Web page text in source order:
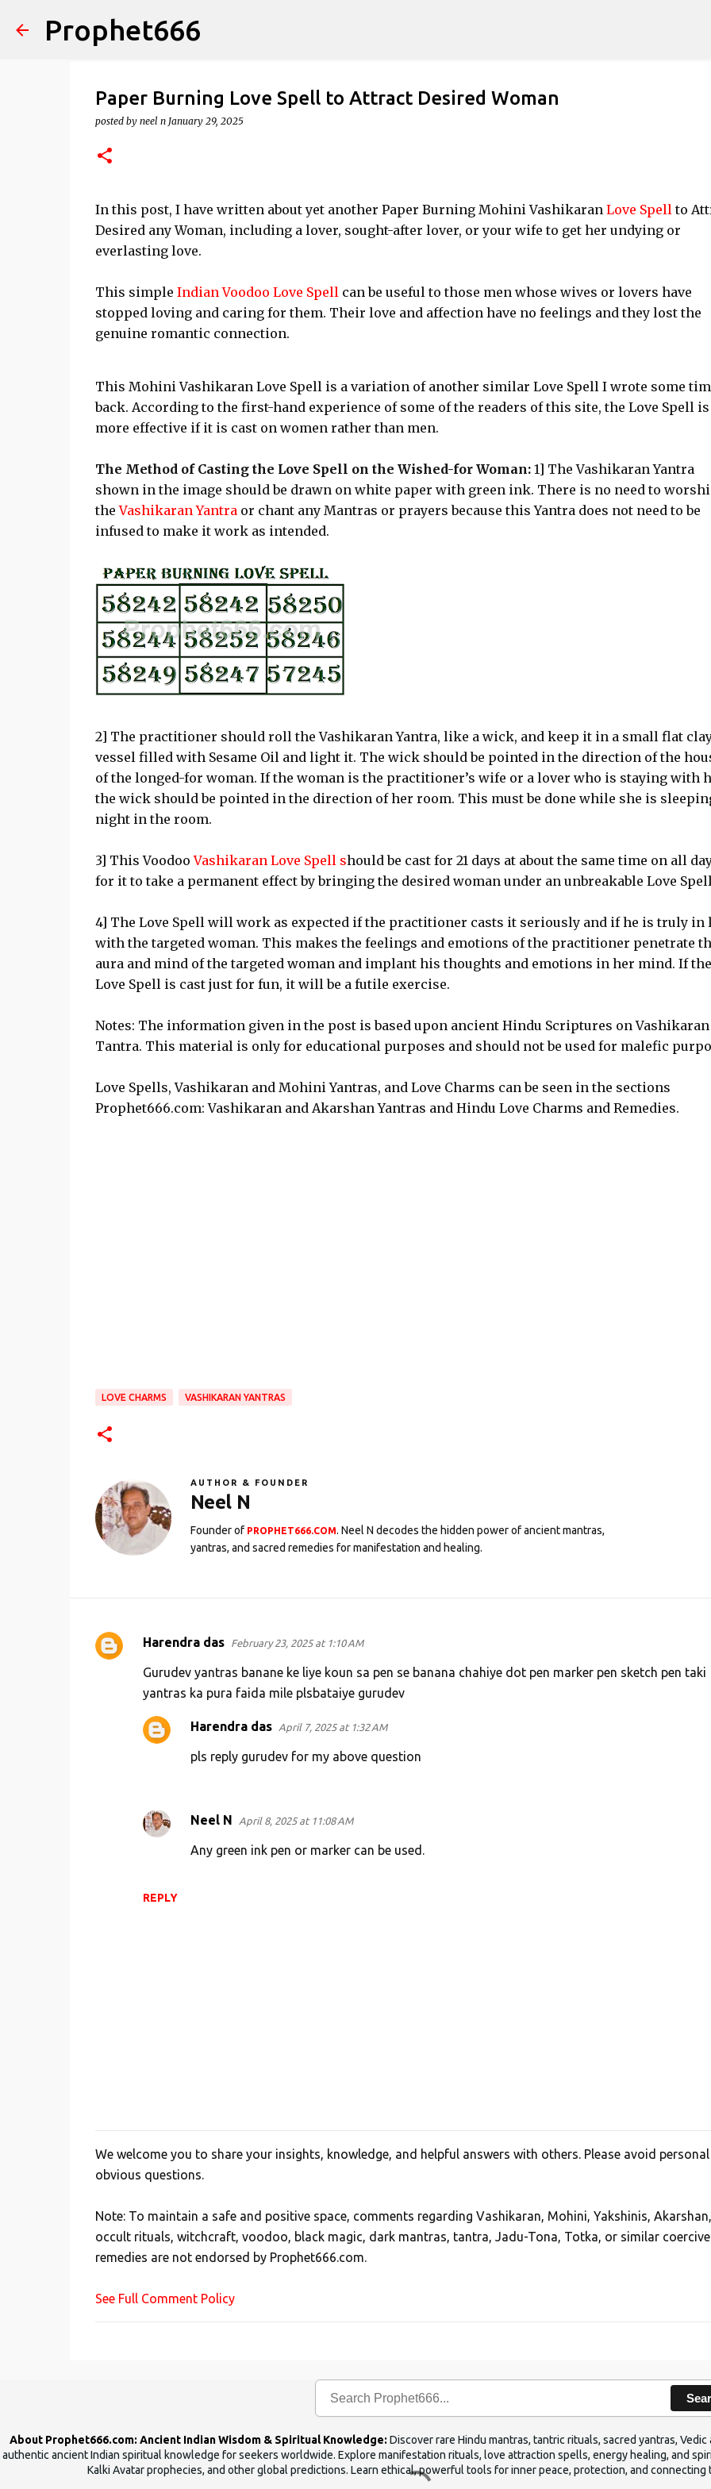
Prophet666
Paper Burning Love Spell to Attract Desired Woman
posted by neel n January 29, 2025
In this post, I have written about yet another Paper Burning Mohini Vashikaran Love Spellto
Desired any Woman, including a lover, sought-after lover, or your wife to get her undying or
everlasting love.
This simple Indian Voodoo Love Spell can be useful to those men whose wives or lovers have
stopped loving and caring for them. Their love and affection have no feelings and they lost the
genuine romantic connection.
This Mohini Vashikaran Love Spell is a variation of another similar Love Spell I wrote some
back. According to the first-hand experience of some of the readers of this site, the Love Spell is
more effective if it is cast on women rather than men.
The Method of Casting the Love Spell on the Wished-for Woman:1] The Vashikaran Yantra
shown in the image should be drawn on white paper with green ink. There is no need to
theVashikaran Yantra or chant any Mantras or prayers because this Yantra does not need to be
infused to make it work as intended.
2] The practitioner should roll the Vashikaran Yantra, like a wick, and keep it in a small flat
vessel filled with Sesame Oil and light it. The wick should be pointed in the direction of the
of the longed-for woman. If the woman is the practitioner’s wife or a lover who is staying with
the wick should be pointed in the direction of her room. This must be done while she is
night in the room.
3] This VoodooVashikaran Love Spell should be cast for 21 days at about the same time on all
for it to take a permanent effect by bringing the desired woman under an unbreakable Love
4] The Love Spell will work as expected if the practitioner casts it seriously and if he is truly in
with the targeted woman. This makes the feelings and emotions of the practitioner penetrate
aura and mind of the targeted woman and implant his thoughts and emotions in her mind. If the
Love Spell is cast just for fun, it will be a futile exercise.
Notes: The information given in the post is based upon ancient Hindu Scriptures on Vashikaran
Tantra. This material is only for educational purposes and should not be used for malefic
Love Spells, Vashikaran and Mohini Yantras, and Love Charms can be seen in the sections
Prophet666.com: Vashikaran and Akarshan Yantras and Hindu Love Charms and Remedies.
LOVE CHARMS VASHIKARAN YANTRAS
AUTHOR & FOUNDER
Neel N
Founder of PROPHET666.COM. Neel N decodes the hidden power of ancient mantras,
yantras, and sacred remedies for manifestation and healing.
C
Harendra das February 23, 2025 at 1:10 AM
Gurudev yantras banane ke liye koun sa pen se banana chahiye dot pen marker pen sketch pen taki
yantras ka pura faida mile plsbataiye gurudev
REPLY
Harendra das April 7, 2025 at 1:32 AM
pls reply gurudev for my above question
Neel N April 8, 2025 at 11:08 AM
Any green ink pen or marker can be used.
P
o
t
a
C
m
We welcome you to share your insights, knowledge, and helpful answers with others. Please avoid
obvious questions.
Note: To maintain a safe and positive space, comments regarding Vashikaran, Mohini, Yakshinis, Akarshan,
occult rituals, witchcraft, voodoo, black magic, dark mantras, tantra, Jadu-Tona, Totka, or similar coercive
remedies are not endorsed by Prophet666.com.
See Full Comment Policy
About Prophet666.com: Ancient Indian Wisdom & Spiritual Knowledge: Discover rare Hindu mantras, tantric rituals, sacred yantras,
authentic ancient Indian spiritual knowledge for seekers worldwide. Explore manifestation rituals, love attraction spells, energy healing, and
Kalki Avatar prophecies, and other global predictions. Learn ethical, powerful tools for inner peace, protection, and